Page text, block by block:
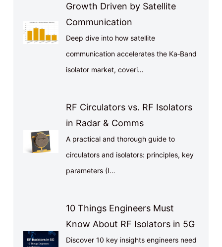
Growth Driven by Satellite
Communication
Deep dive into how satellite
communication accelerates the Ka‑Band
isolator market, coveri…
RF Circulators vs. RF Isolators
in Radar & Comms
A practical and thorough guide to
circulators and isolators: principles, key
parameters (I…
10 Things Engineers Must
Know About RF Isolators in 5G
Discover 10 key insights engineers need